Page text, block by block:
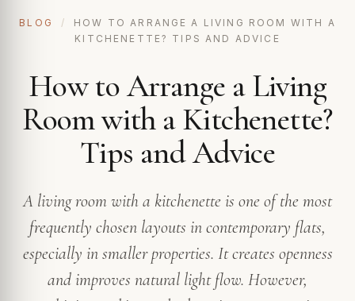
BLOG /
HOW TO ARRANGE A LIVING ROOM WITH A
KITCHENETTE? TIPS AND ADVICE
How to Arrange a Living
Room with a Kitchenette?
Tips and Advice
A living room with a kitchenette is one of the most
frequently chosen layouts in contemporary flats,
especially in smaller properties. It creates openness
and improves natural light flow. However,